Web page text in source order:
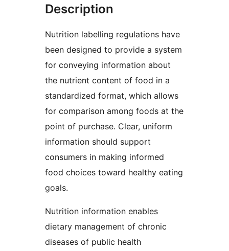
Description
Nutrition labelling regulations have
been designed to provide a system
for conveying information about
the nutrient content of food in a
standardized format, which allows
for comparison among foods at the
point of purchase. Clear, uniform
information should support
consumers in making informed
food choices toward healthy eating
goals.
Nutrition information enables
dietary management of chronic
diseases of public health